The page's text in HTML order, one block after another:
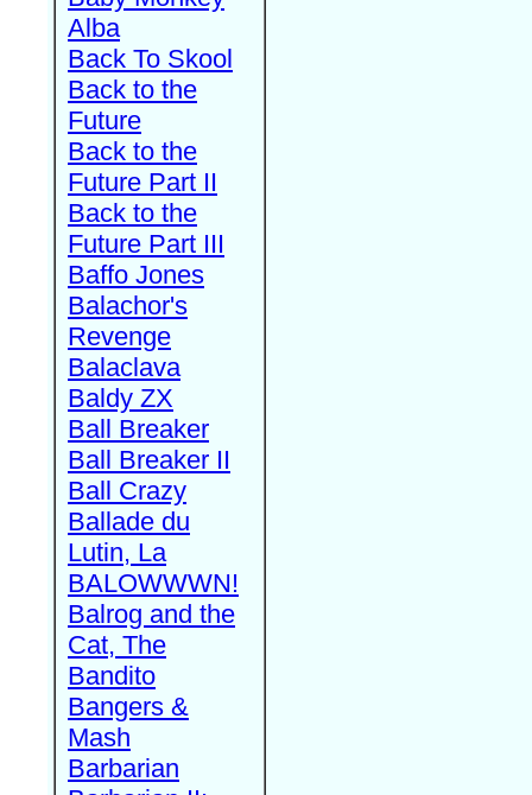
Alba
Back To Skool
Back to the
Future
Back to the
Future Part II
Back to the
Future Part III
Baffo Jones
Balachor's
Revenge
Balaclava
Baldy ZX
Ball Breaker
Ball Breaker II
Ball Crazy
Ballade du
Lutin, La
BALOWWWN!
Balrog and the
Cat, The
Bandito
Bangers &
Mash
Barbarian